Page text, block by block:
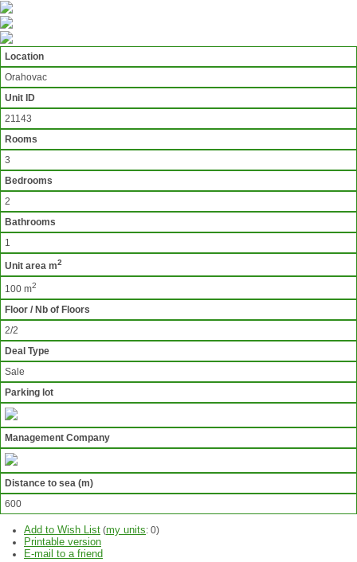
Location
Orahovac
Unit ID
21143
Rooms
3
Bedrooms
2
Bathrooms
1
Unit area m2
100 m2
Floor / Nb of Floors
2/2
Deal Type
Sale
Parking lot
Management Company
Distance to sea (m)
600
Add to Wish List (my units: 0)
Printable version
E-mail to a friend